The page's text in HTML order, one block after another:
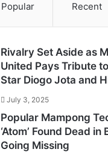
Popular Recent
Rivalry Set Aside as
United Pays Tribute
Star Diogo Jota and
July 3, 2025
Popular Mampong
‘Atom’ Found Dead
Going Missing